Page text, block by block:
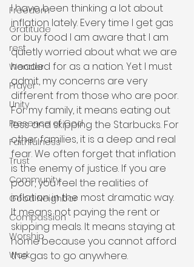
Freedom
Gratitude
rest
Wonder
Prayer
Unity
Presence of God
Faithfulness
Trust
Community
Good Neighbor
Compassion
Worship
Work
I have been thinking a lot about
inflation lately. Every time I get gas
or buy food I am aware that I am
quietly worried about what we are
headed for as a nation. Yet I must
admit, my concerns are very
different from those who are poor.
For my family, it means eating out
less and skipping the Starbucks. For
other families, it is a deep and real
fear. We often forget that inflation
is the enemy of justice. If you are
poor, you feel the realities of
inflation in the most dramatic way.
It means not paying the rent or
skipping meals. It means staying at
home because you cannot afford
the gas to go anywhere.